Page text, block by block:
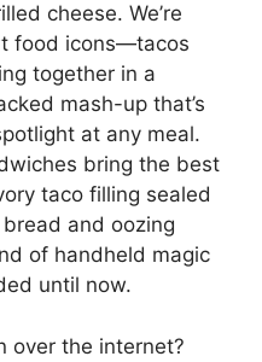
cheese. We’re
food icons—tacos
together in a
mash-up that’s
at any meal.
bring the best
taco filling sealed
and oozing
of handheld magic
until now.
over the internet?